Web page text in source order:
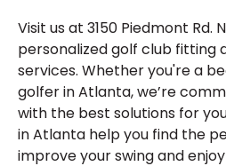
Visit us at 3150 Piedmont Rd.
personalized golf club fitting
services. Whether you're a
golfer in Atlanta, we’re
with the best solutions for
in Atlanta help you find the
improve your swing and